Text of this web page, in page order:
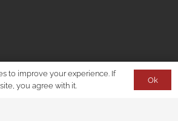
to improve your experience. If
you agree with it.
Ok